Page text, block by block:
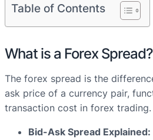
Table of Contents
What is a Forex Spread?
The forex spread is the
ask price of a currency pair,
transaction cost in forex trading.
Bid-Ask Spread Explained: